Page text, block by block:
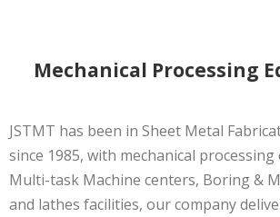
Mechanical Processing
JSTMT has been in Sheet Metal
since 1985, with mechanical processing
Multi-task Machine centers, Boring &
and lathes facilities, our company